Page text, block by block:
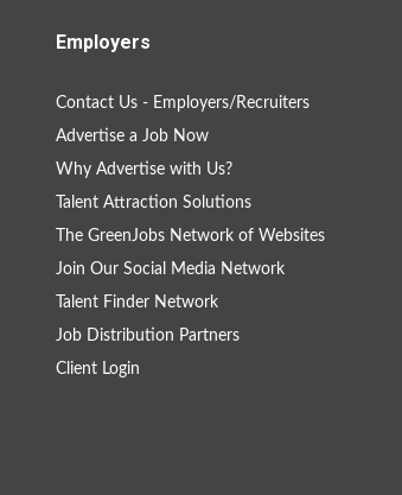
Employers
Contact Us - Employers/Recruiters
Advertise a Job Now
Why Advertise with Us?
Talent Attraction Solutions
The GreenJobs Network of Websites
Join Our Social Media Network
Talent Finder Network
Job Distribution Partners
Client Login